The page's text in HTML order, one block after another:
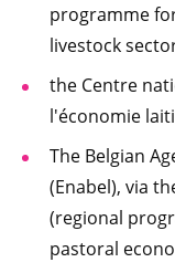
programme
livestock
the Centre
l'économie
The Belgian
(Enabel), via
(regional
pastoral